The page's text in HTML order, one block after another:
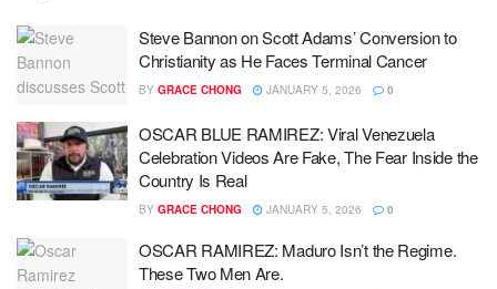
Steve Bannon on Scott Adams’ Conversion to
Christianity as He Faces Terminal Cancer
BY GRACE CHONG JANUARY 5, 2026 0
OSCAR BLUE RAMIREZ: Viral Venezuela
Celebration Videos Are Fake, The Fear Inside the
Country Is Real
BY GRACE CHONG JANUARY 5, 2026 0
OSCAR RAMIREZ: Maduro Isn’t the Regime.
These Two Men Are.